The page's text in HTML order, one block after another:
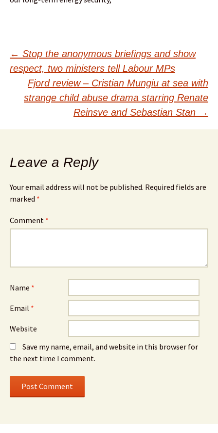
Post
navigation
← Stop the anonymous briefings and show
respect, two ministers tell Labour MPs
Fjord review – Cristian Mungiu at sea with
strange child abuse drama starring Renate
Reinsve and Sebastian Stan →
Leave a Reply
Your email address will not be published. Required fields are
marked *
Comment *
Name *
Email *
Website
Save my name, email, and website in this browser for
the next time I comment.